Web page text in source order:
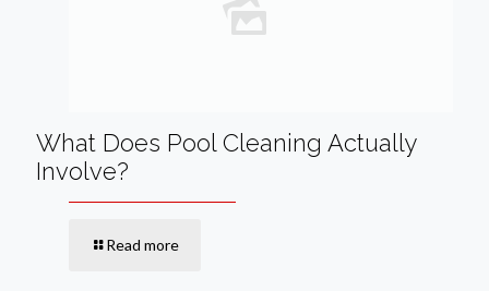
What Does Pool Cleaning Actually
Involve?
Read more